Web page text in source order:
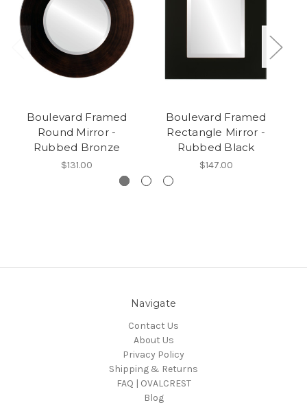
Boulevard Framed
Round Mirror -
Rubbed Bronze
$131.00
Boulevard Framed
Rectangle Mirror -
Rubbed Black
$147.00
Navigate
Contact Us
About Us
Privacy Policy
Shipping & Returns
FAQ | OVALCREST
Blog